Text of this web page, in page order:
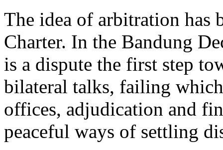
The idea of arbitration has
Charter. In the Bandung
is a dispute the first step
bilateral talks, failing
offices, adjudication and
peaceful ways of settling